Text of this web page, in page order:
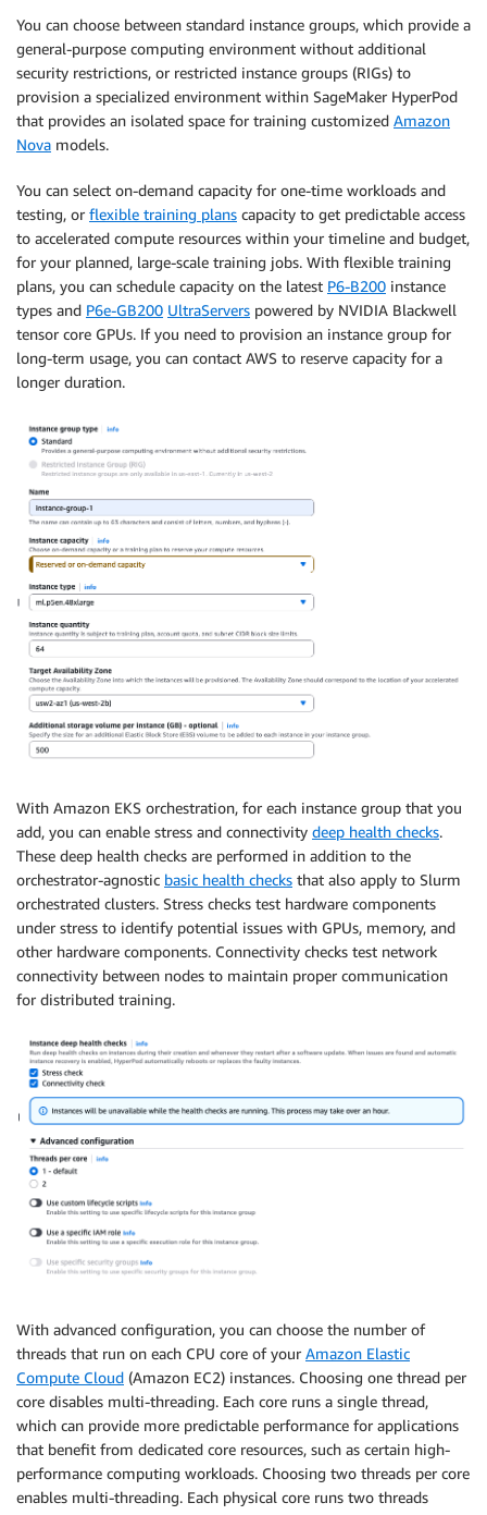
You can choose between standard instance groups, which provide a
general-purpose computing environment without additional
security restrictions, or restricted instance groups (RIGs) to
provision a specialized environment within SageMaker HyperPod
that provides an isolated space for training customized Amazon
Nova models.
You can select on-demand capacity for one-time workloads and
testing, or flexible training plans capacity to get predictable access
to accelerated compute resources within your timeline and budget,
for your planned, large-scale training jobs. With flexible training
plans, you can schedule capacity on the latest P6-B200 instance
types and P6e-GB200 UltraServers powered by NVIDIA Blackwell
tensor core GPUs. If you need to provision an instance group for
long-term usage, you can contact AWS to reserve capacity for a
longer duration.
With Amazon EKS orchestration, for each instance group that you
add, you can enable stress and connectivity deep health checks.
These deep health checks are performed in addition to the
orchestrator-agnostic basic health checks that also apply to Slurm
orchestrated clusters. Stress checks test hardware components
under stress to identify potential issues with GPUs, memory, and
other hardware components. Connectivity checks test network
connectivity between nodes to maintain proper communication
for distributed training.
With advanced configuration, you can choose the number of
threads that run on each CPU core of your Amazon Elastic
Compute Cloud (Amazon EC2) instances. Choosing one thread per
core disables multi-threading. Each core runs a single thread,
which can provide more predictable performance for applications
that benefit from dedicated core resources, such as certain high-
performance computing workloads. Choosing two threads per core
enables multi-threading. Each physical core runs two threads